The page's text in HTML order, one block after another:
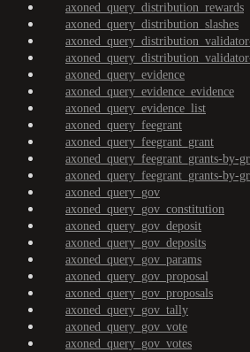
axoned_query_distribution_rewards
axoned_query_distribution_slashes
axoned_query_evidence
axoned_query_evidence_evidence
axoned_query_evidence_list
axoned_query_feegrant
axoned_query_feegrant_grant
axoned_query_feegrant_grants-by-
axoned_query_feegrant_grants-by-
axoned_query_gov
axoned_query_gov_constitution
axoned_query_gov_deposit
axoned_query_gov_deposits
axoned_query_gov_params
axoned_query_gov_proposal
axoned_query_gov_proposals
axoned_query_gov_tally
axoned_query_gov_vote
axoned_query_gov_votes